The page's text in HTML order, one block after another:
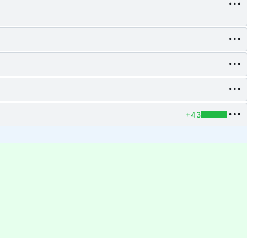
+43